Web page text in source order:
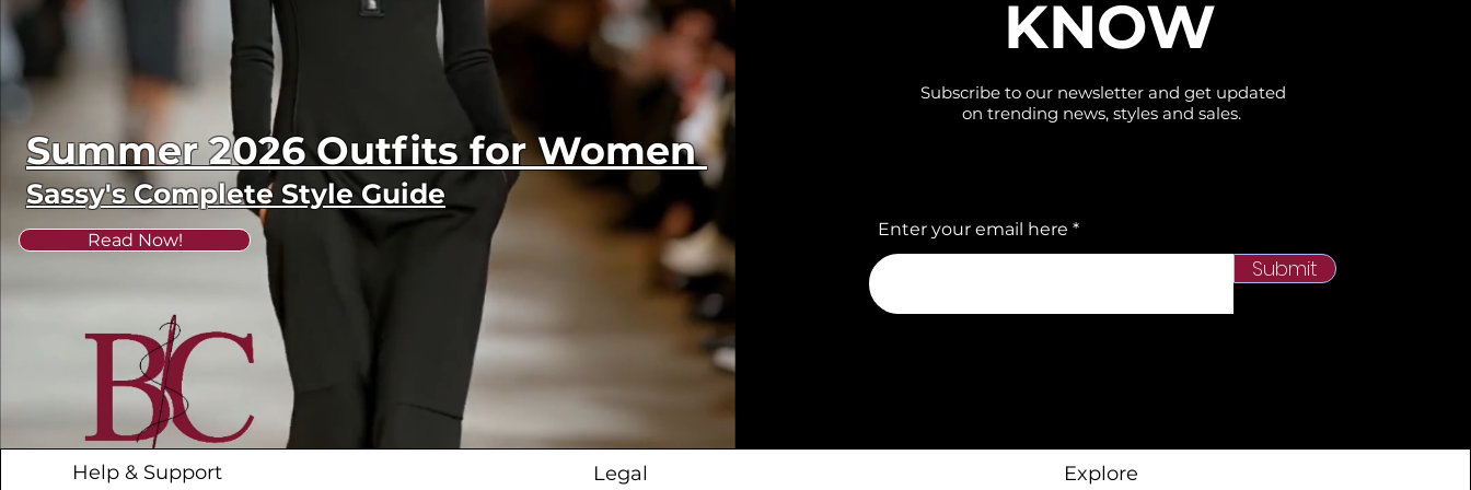
Summer 2026 Outfits for Women
Sassy's Complete Style Guide
Read Now!
KNOW
Subscribe to our newsletter and get updated
on trending news, styles and sales.
Enter your email here
Submit
Help & Support Legal Explore